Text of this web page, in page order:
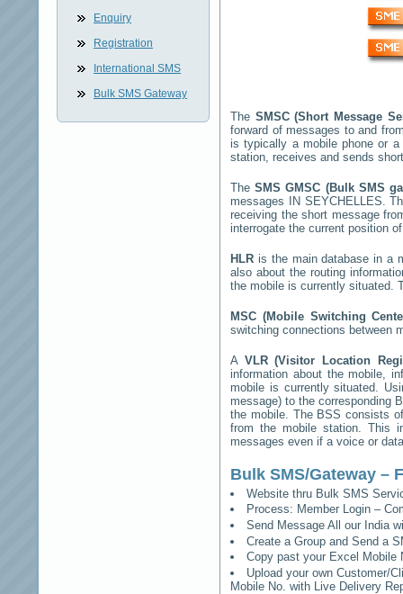
Enquiry
Registration
International SMS
Bulk SMS Gateway
The SMSC (Short Message
forward of messages to and
is typically a mobile phone or
station, receives and sends
TheSMS GMSC (Bulk SMS
messages
IN SEYCHELLES.
receiving the short message
interrogate the current position
HLR is the main database in a
also about the routing
the mobile is currently situated.
MSC (Mobile Switching
switching connections between
A VLR (Visitor Location
information about the mobile,
mobile is currently situated.
message) to the corresponding
the mobile. The BSS consists
from the mobile station. This
messages even if a voice or
Bulk SMS/Gateway –
Website thru Bulk SMS
Process: Member Login –
Send Message All our India
Create a Group and Send a
Copy past your Excel Mobile
Upload your own Customer/
Mobile No. with Live Delivery